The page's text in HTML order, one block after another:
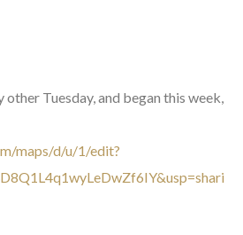
Tuesday, and began this week,
maps/d/u/1/edit?